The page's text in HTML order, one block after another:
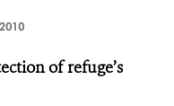
of refuge’s